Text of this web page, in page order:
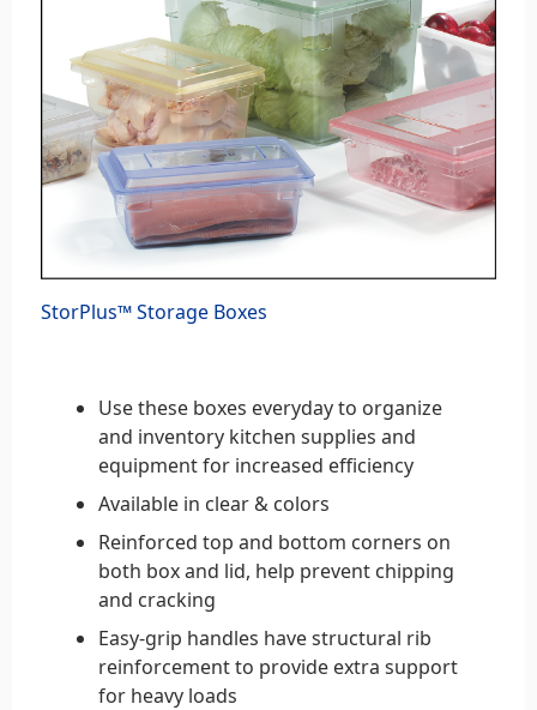
StorPlus™ Storage Boxes
Use these boxes everyday to organize
and inventory kitchen supplies and
equipment for increased efficiency
Available in clear & colors
Reinforced top and bottom corners on
both box and lid, help prevent chipping
and cracking
Easy-grip handles have structural rib
reinforcement to provide extra support
for heavy loads